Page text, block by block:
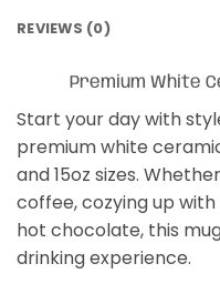
REVIEWS (0)
Premium White
Start your day with
premium white
and 15oz sizes.
coffee, cozying up
hot chocolate, this
drinking experience.